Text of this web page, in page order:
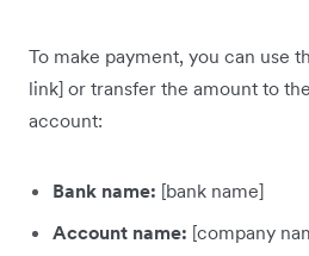
To make payment, you can use
link] or transfer the amount to
account:
Bank name: [bank name]
Account name: [company